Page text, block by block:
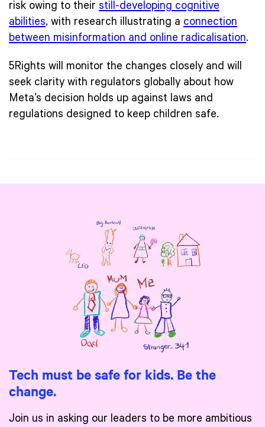
risk owing to their still-developing cognitive
abilities, with research illustrating a connection
between misinformation and online radicalisation.
5Rights will monitor the changes closely and will
seek clarity with regulators globally about how
Meta’s decision holds up against laws and
regulations designed to keep children safe.
Tech must be safe for kids. Be the
change.
Join us in asking our leaders to be more ambitious